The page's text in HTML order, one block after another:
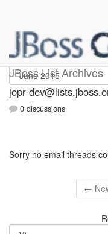
JBoss List Archives
jopr-dev
jopr-
0 discussions
Sorry no email threads
←